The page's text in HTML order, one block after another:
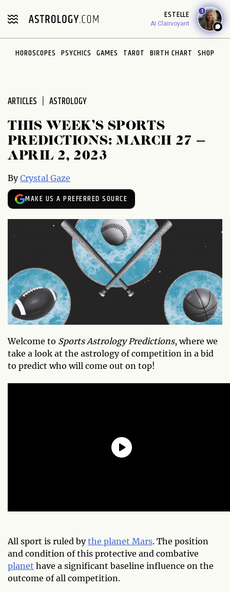
note:
includes
ESTELLE
AI Clairvoyant
1
HOROSCOPES PSYCHICS GAMES TAROT BIRTH CHART SHOP
ARTICLES ASTROLOGY
THIS WEEK’S SPORTS
PREDICTIONS: MARCH 27 –
APRIL 2, 2023
ByCrystal Gaze
MAKE US A PREFERRED SOURCE
Welcome to Sports Astrology Predictions, where we
take a look at the astrology of competition in a bid
to predict who will come out on top!
All sport is ruled bythe planet Mars. The position
and condition of this protective and combative
planet have a significant baseline influence on the
outcome of all competition.